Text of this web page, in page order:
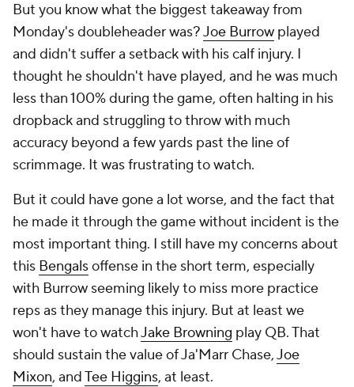
But you know what the biggest takeaway from
Monday's doubleheader was?Joe Burrow played
and didn't suffer a setback with his calf injury. I
thought he shouldn't have played, and he was much
less than 100% during the game, often halting in his
dropback and struggling to throw with much
accuracy beyond a few yards past the line of
scrimmage. It was frustrating to watch.
But it could have gone a lot worse, and the fact that
he made it through the game without incident is the
most important thing. I still have my concerns about
this Bengalsoffense in the short term, especially
with Burrow seeming likely to miss more practice
reps as they manage this injury. But at least we
won't have to watchJake Browning play QB. That
should sustain the value of Ja'Marr Chase,Joe
Mixon, andTee Higgins, at least.